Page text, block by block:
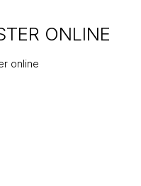
ONLINE
online